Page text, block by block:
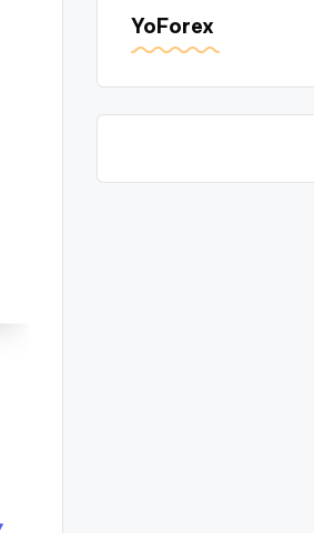
YoForex